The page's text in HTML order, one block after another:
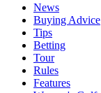
News
Buying Advice
Tips
Betting
Tour
Rules
Features